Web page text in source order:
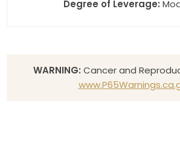
Degree of Leverage:
WARNING: Cancer and